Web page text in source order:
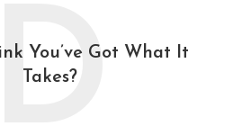
You’ve Got What It
Takes?